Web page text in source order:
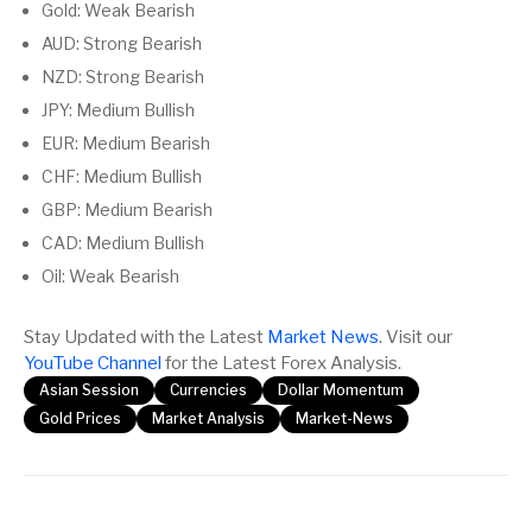
Gold: Weak Bearish
AUD: Strong Bearish
NZD: Strong Bearish
JPY: Medium Bullish
EUR: Medium Bearish
CHF: Medium Bullish
GBP: Medium Bearish
CAD: Medium Bullish
Oil: Weak Bearish
Stay Updated with the Latest Market News. Visit our
YouTube Channel for the Latest Forex Analysis.
Asian Session Currencies
Dollar Momentum
Gold Prices
Market Analysis Market-News